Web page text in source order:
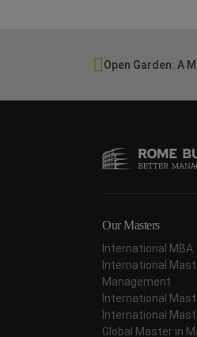
Open Garden: A
Our Masters
International MBA
International
Management
International
International
Global Master in